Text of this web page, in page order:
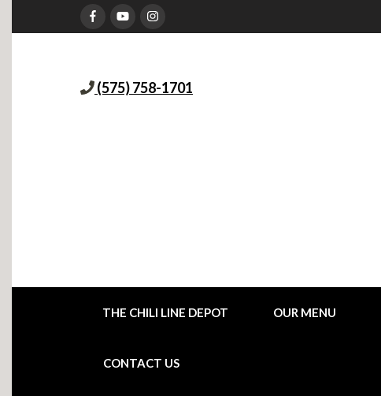
(575) 758-1701
THE CHILI LINE DEPOT OUR MENU
CONTACT US